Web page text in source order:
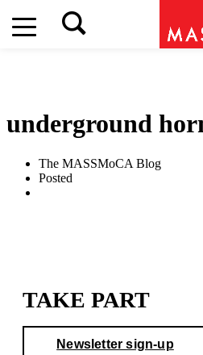
MASS MoCA's Outdoor Exhibitions
Saturday, August 8
underground
The MASSMoCA Blog
Posted
TAKE PART
Newsletter sign-up